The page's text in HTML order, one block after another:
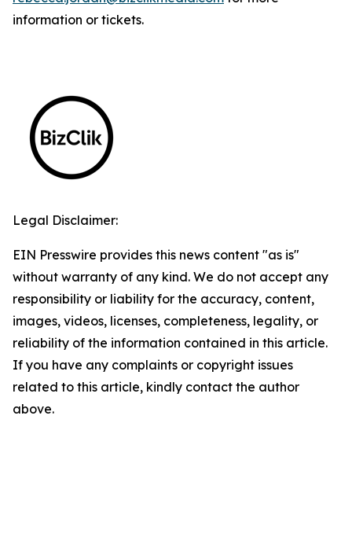
information or tickets.
Legal Disclaimer:
EIN Presswire provides this news content "as is"
without warranty of any kind. We do not accept any
responsibility or liability for the accuracy, content,
images, videos, licenses, completeness, legality, or
reliability of the information contained in this article.
If you have any complaints or copyright issues
related to this article, kindly contact the author
above.